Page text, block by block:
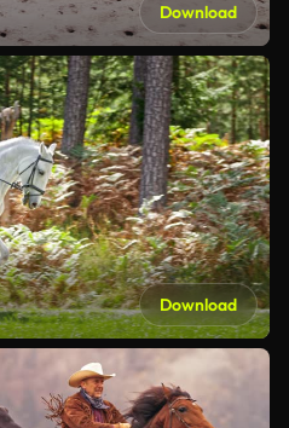
Download
Download